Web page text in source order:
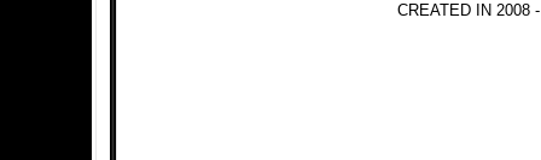
CREATED IN 2008